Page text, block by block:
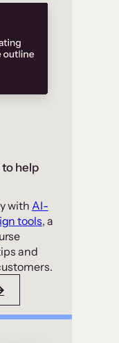
help
with AI-
tools, a
and